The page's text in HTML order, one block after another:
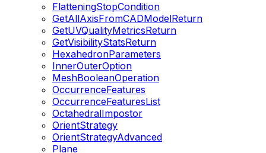
FlatteningStopCondition
GetAllAxisFromCADModelReturn
GetUVQualityMetricsReturn
GetVisibilityStatsReturn
HexahedronParameters
InnerOuterOption
MeshBooleanOperation
OccurrenceFeatures
OccurrenceFeaturesList
OctahedralImpostor
OrientStrategy
OrientStrategyAdvanced
Plane